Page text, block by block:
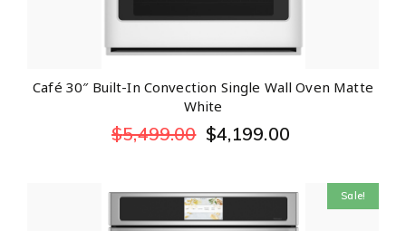
Café 30″ Built-In Convection Single Wall Oven Matte
White
$5,499.00 $4,199.00
Sale!